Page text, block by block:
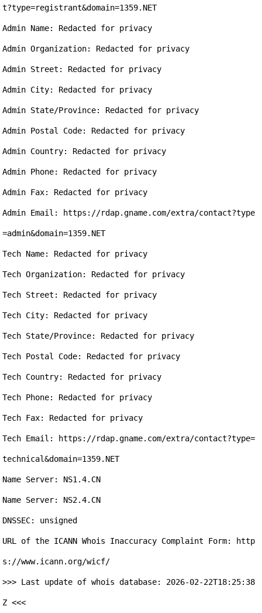
t?type=registrant&domain=1359.NET
Admin Name: Redacted for privacy
Admin Organization: Redacted for privacy
Admin Street: Redacted for privacy
Admin City: Redacted for privacy
Admin State/Province: Redacted for privacy
Admin Postal Code: Redacted for privacy
Admin Country: Redacted for privacy
Admin Phone: Redacted for privacy
Admin Fax: Redacted for privacy
Admin Email: https://rdap.gname.com/extra/contact?type
=admin&domain=1359.NET
Tech Name: Redacted for privacy
Tech Organization: Redacted for privacy
Tech Street: Redacted for privacy
Tech City: Redacted for privacy
Tech State/Province: Redacted for privacy
Tech Postal Code: Redacted for privacy
Tech Country: Redacted for privacy
Tech Phone: Redacted for privacy
Tech Fax: Redacted for privacy
Tech Email: https://rdap.gname.com/extra/contact?type=
technical&domain=1359.NET
Name Server: NS1.4.CN
Name Server: NS2.4.CN
DNSSEC: unsigned
URL of the ICANN Whois Inaccuracy Complaint Form: http
s://www.icann.org/wicf/
>>> Last update of whois database: 2026-02-22T18:25:38
Z <<<